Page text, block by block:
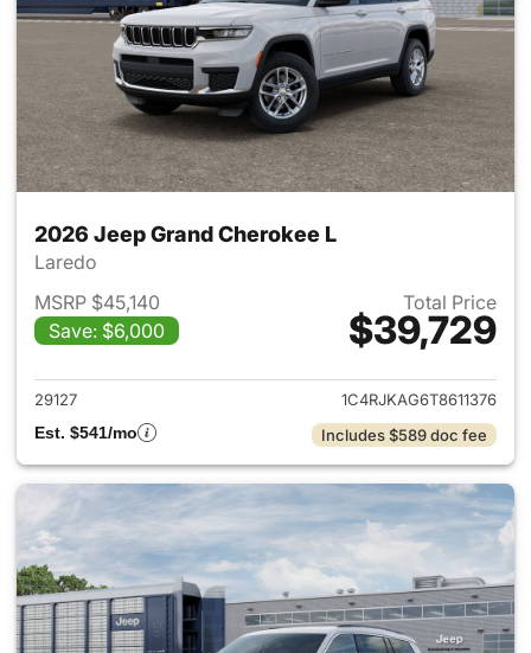
2026 Jeep Grand Cherokee L
Laredo
MSRP $45,140
Save: $6,000
Total Price
$39,729
View details for 2026 Jeep
29127
1C4RJKAG6T8611376
Est. $541/mo
Includes $589 doc fee